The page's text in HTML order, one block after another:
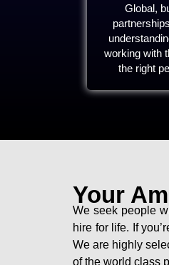
Global,
working with
the right
Your
We seek people
hire for life. If
We are highly
of the world class